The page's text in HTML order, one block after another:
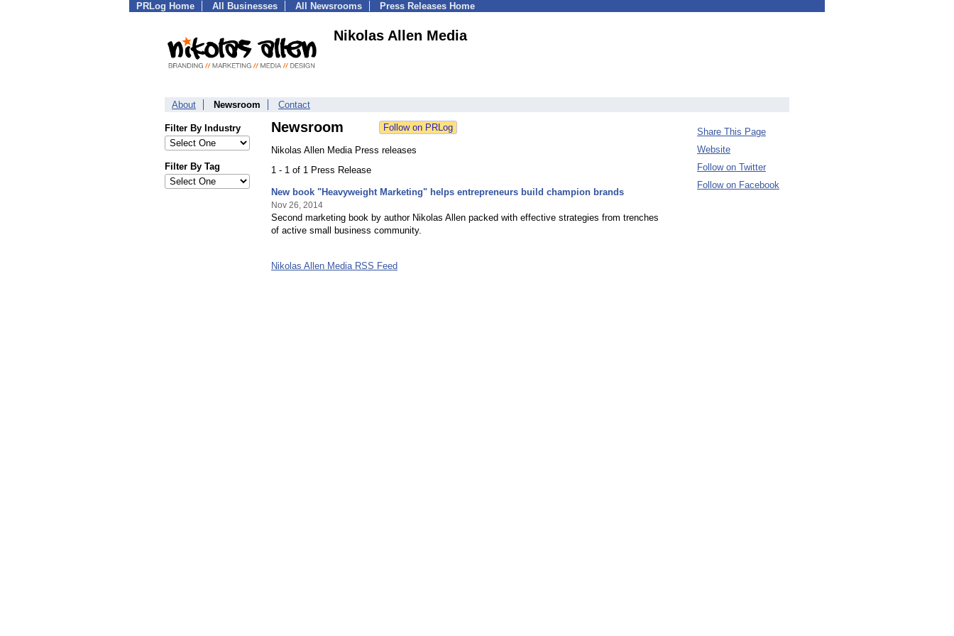
PRLog Home All Businesses All Newsrooms Press Releases Home
Nikolas Allen Media
About Newsroom Contact
Filter By Industry
Filter By Tag
Newsroom
Nikolas Allen Media Press releases
1 - 1 of 1 Press Release
New book "Heavyweight Marketing" helps entrepreneurs build champion brands
Nov 26, 2014
Second marketing book by author Nikolas Allen packed with effective strategies from trenches
of active small business community.
Nikolas Allen Media RSS Feed
Share This Page
Website
Follow on Twitter
Follow on Facebook